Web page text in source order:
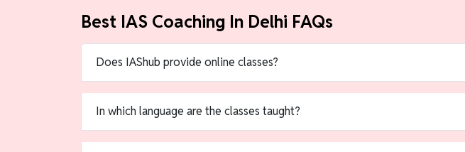
Best IAS Coaching In Delhi FAQs
Does IAShub provide online classes?
In which language are the classes taught?